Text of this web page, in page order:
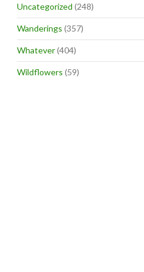
Uncategorized (248)
Wanderings (357)
Whatever(404)
Wildflowers (59)